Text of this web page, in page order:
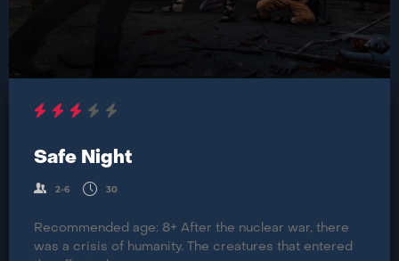
Safe Night
2-6 30
Recommended age: 8+ After the nuclear war, there
was a crisis of humanity. The creatures that entered